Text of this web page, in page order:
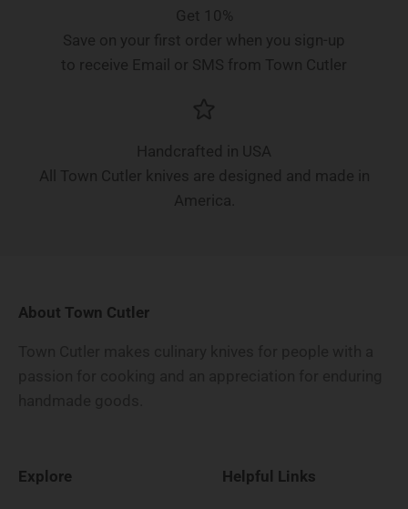
Get 10%
Save on your first order when you sign-up
to receive Email or SMS from Town Cutler
Handcrafted in USA
All Town Cutler knives are designed and made in
America.
About Town Cutler
Explore
Helpful Links